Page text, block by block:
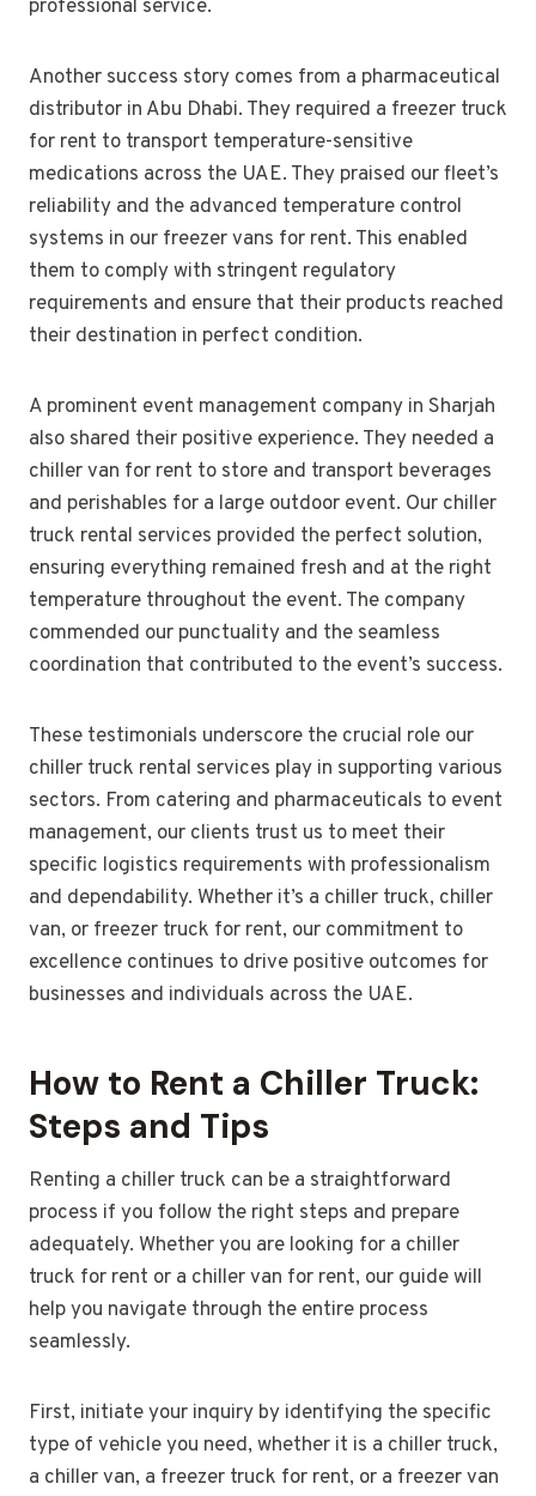
professional service.
Another success story comes from a pharmaceutical
distributor in Abu Dhabi. They required a freezer truck
for rent to transport temperature-sensitive
medications across the UAE. They praised our fleet’s
reliability and the advanced temperature control
systems in our freezer vans for rent. This enabled
them to comply with stringent regulatory
requirements and ensure that their products reached
their destination in perfect condition.
A prominent event management company in Sharjah
also shared their positive experience. They needed a
chiller van for rent to store and transport beverages
and perishables for a large outdoor event. Our chiller
truck rental services provided the perfect solution,
ensuring everything remained fresh and at the right
temperature throughout the event. The company
commended our punctuality and the seamless
coordination that contributed to the event’s success.
These testimonials underscore the crucial role our
chiller truck rental services play in supporting various
sectors. From catering and pharmaceuticals to event
management, our clients trust us to meet their
specific logistics requirements with professionalism
and dependability. Whether it’s a chiller truck, chiller
van, or freezer truck for rent, our commitment to
excellence continues to drive positive outcomes for
businesses and individuals across the UAE.
How to Rent a Chiller Truck:
Steps and Tips
Renting a chiller truck can be a straightforward
process if you follow the right steps and prepare
adequately. Whether you are looking for a chiller
truck for rent or a chiller van for rent, our guide will
help you navigate through the entire process
seamlessly.
First, initiate your inquiry by identifying the specific
type of vehicle you need, whether it is a chiller truck,
a chiller van, a freezer truck for rent, or a freezer van